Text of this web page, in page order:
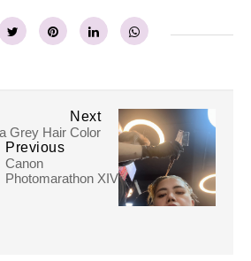
Next
Grey Hair Color
Previous
Canon
Photomarathon XIV